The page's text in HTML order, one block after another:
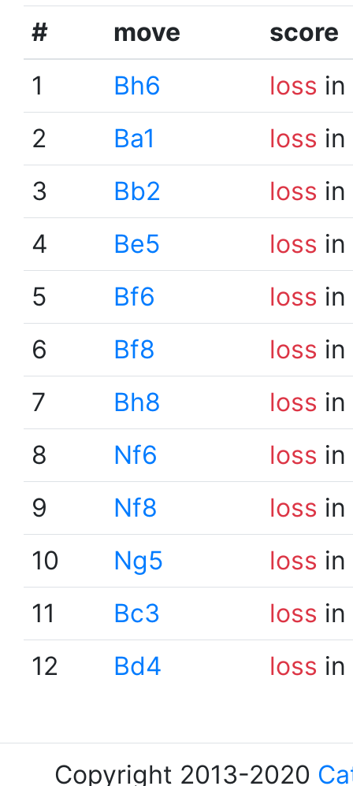
# move
score
1
Bh6 loss
2
Ba1 loss
3
Bb2 loss
4
Be5 loss
5
Bf6 loss
6
Bf8 loss
7
Bh8 loss
8
Nf6 loss
9
Nf8 loss
10
Ng5 loss
11
Bc3 loss in
12
Bd4 loss in
Copyright 2013-2020